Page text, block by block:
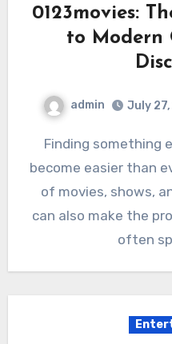
0123movies:
to Modern
admin July
Finding something enjoyable to watch has
become easier than
of movies, shows,
can also make the
often